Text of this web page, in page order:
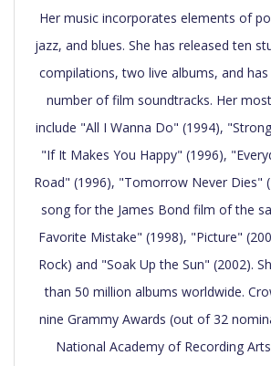
Her music incorporates elements of
jazz, and blues. She has released ten
compilations, two live albums, and
number of film soundtracks. Her
include "All I Wanna Do" (1994),
"If It Makes You Happy" (1996),
Road" (1996), "Tomorrow Never Dies"
song for the James Bond film of the
Favorite Mistake" (1998), "Picture"
Rock) and "Soak Up the Sun" (2002).
than 50 million albums worldwide.
nine Grammy Awards (out of 32
National Academy of Recording